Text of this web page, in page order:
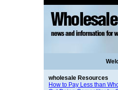
wholesale Resources
How to Pay Less than